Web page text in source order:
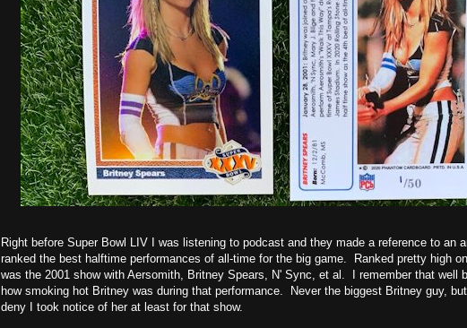
Right before Super Bowl LIV I was listening to podcast and they made a reference to an
ranked the best halftime performances of all-time for the big game. Ranked pretty high
was the 2001 show with Aersomith, Britney Spears, N' Sync, et al. I remember that well
how smoking hot Britney was during that performance. Never the biggest Britney guy,
deny I took notice of her at least for that show.